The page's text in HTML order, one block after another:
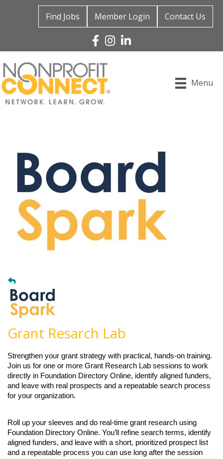
Find Jobs Member Login Contact Us
Facebook
Instagram
Linked In
Menu
Grant Resarch Lab
Strengthen your grant strategy with practical, hands-on training.
Join us for one or more Grant Research Lab sessions to work
directly in Foundation Directory Online, identify aligned funders,
and leave with real prospects and a repeatable search process
for your organization.
Roll up your sleeves and do real-time grant research using
Foundation Directory Online. You’ll refine search terms, identify
aligned funders, and leave with a short, prioritized prospect list
and a repeatable process you can use long after the session